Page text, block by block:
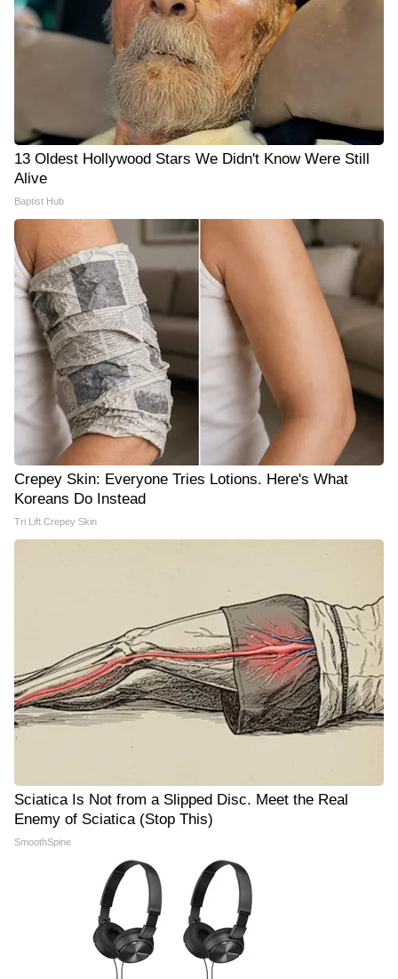
13 Oldest Hollywood Stars We Didn't Know Were Still
Alive
Baptist Hub
Crepey Skin: Everyone Tries Lotions. Here's What
Koreans Do Instead
Tri Lift Crepey Skin
Sciatica Is Not from a Slipped Disc. Meet the Real
Enemy of Sciatica (Stop This)
SmoothSpine